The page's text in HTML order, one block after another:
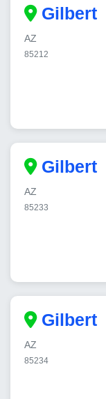
Gilbert
AZ
85212
Gilbert
AZ
85233
Gilbert
AZ
85234